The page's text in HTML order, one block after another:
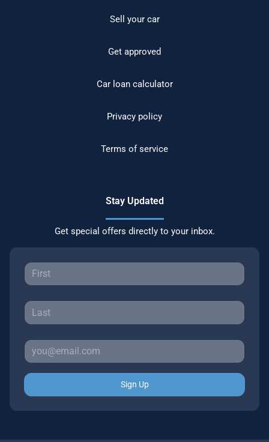
Sell your car
Get approved
Car loan calculator
Privacy policy
Terms of service
Stay Updated
Get special offers directly to your inbox.
Sign Up